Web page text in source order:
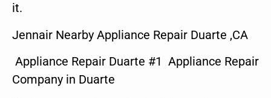
it.
Jennair Nearby Appliance Repair Duarte ,CA
Appliance Repair Duarte #1 Appliance Repair
Company in Duarte